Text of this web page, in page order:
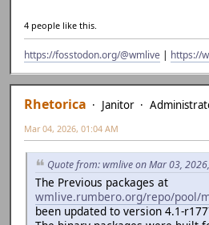
4 people like this.
https://fosstodon.org/@wmlive | https://
Rhetorica Janitor
Mar 04, 2026, 01:04 AM
Quote from: wmlive on Mar 03,
The Previous packages at
wmlive.rumbero.org/repo/pool/
been updated to version 4.1-